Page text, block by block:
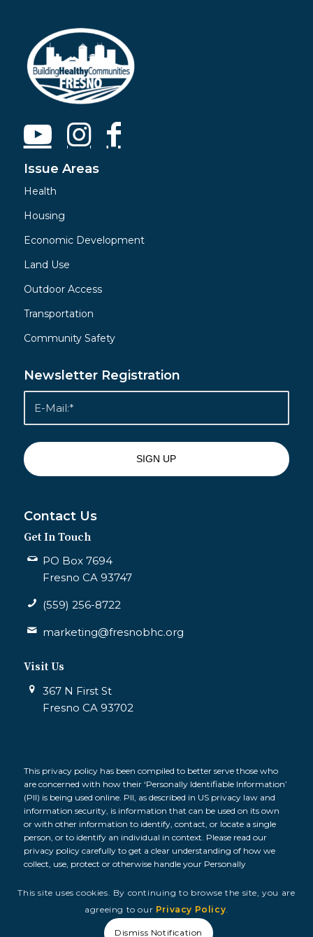
Issue Areas
Health
Housing
Economic Development
Land Use
Outdoor Access
Transportation
Community Safety
Newsletter Registration
Contact Us
Get In Touch
PO Box 7694
Fresno CA 93747
(559) 256-8722
marketing@fresnobhc.org
Visit Us
367 N First St
Fresno CA 93702
This privacy policy has been compiled to better serve those who
are concerned with how their ‘Personally Identifiable Information’
(PII) is being used online. PII, as described in US privacy law and
information security, is information that can be used on its own
or with other information to identify, contact, or locate a single
person, or to identify an individual in context. Please read our
privacy policy carefully to get a clear understanding of how we
collect, use, protect or otherwise handle your Personally
© 2026 Fresno Building Healthy Communities, All Rights
Privacy Policy| Terms and Conditions
This site uses cookies. By continuing to browse the site, you are
agreeing to our Privacy Policy.
Dismiss Notification